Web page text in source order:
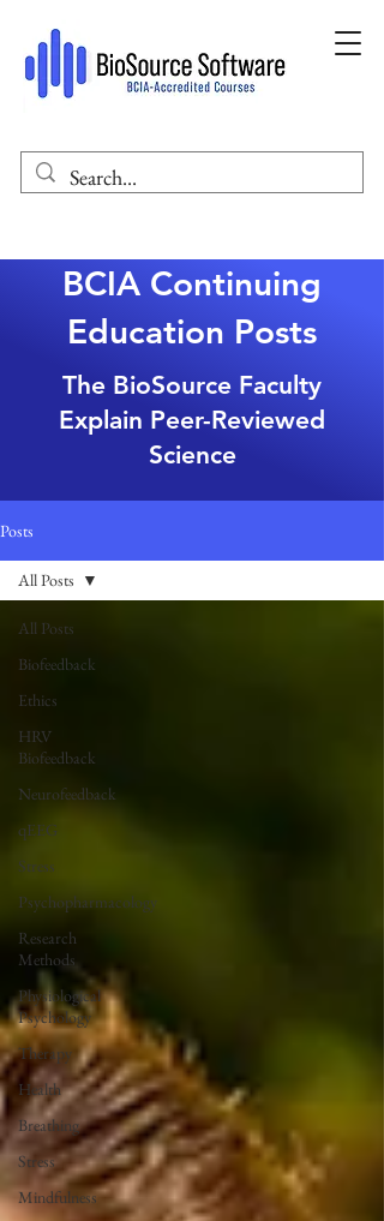
BCIA Continuing
Education Posts
The BioSource Faculty
Explain Peer-Reviewed
Science
Posts
All Posts
Biofeedback
Ethics
HRV
Biofeedback
Neurofeedback
qEEG
Stress
Psychopharmacology
Research
Methods
Physiological
Psychology
Therapy
Health
Breathing
Stress
Mindfulness
All Posts